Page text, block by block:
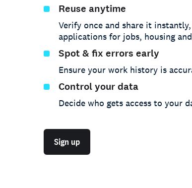
Reuse anytime
Verify once and share it
applications for jobs, housing
Spot & fix errors early
Ensure your work history is
Control your data
Decide who gets access to your
Sign up